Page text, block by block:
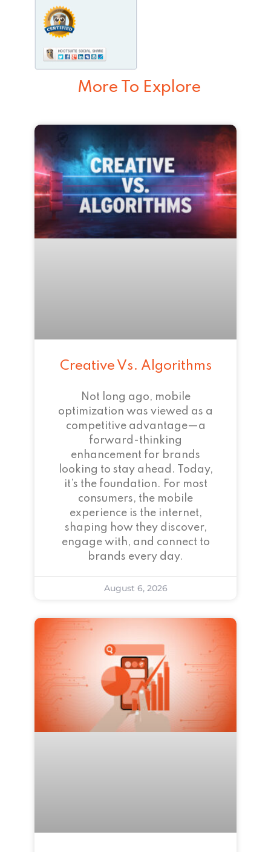
More To Explore
Creative Vs. Algorithms
Not long ago, mobile
optimization was viewed as a
competitive advantage—a
forward-thinking
enhancement for brands
looking to stay ahead. Today,
it’s the foundation. For most
consumers, the mobile
experience is the internet,
shaping how they discover,
engage with, and connect to
brands every day.
August 6, 2026